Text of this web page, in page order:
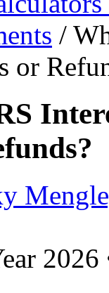
/
or
2026